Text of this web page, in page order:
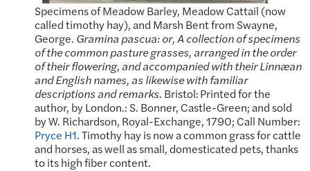
Specimens of Meadow Barley, Meadow Cattail (now
called timothy hay), and Marsh Bent from Swayne,
George. Gramina pascua: or, A collection of specimens
of the common pasture grasses, arranged in the order
of their flowering, and accompanied with their Linnæan
and English names, as likewise with familiar
descriptions and remarks. Bristol: Printed for the
author, by London.: S. Bonner, Castle-Green; and sold
by W. Richardson, Royal-Exchange, 1790; Call Number:
Pryce H1. Timothy hay is now a common grass for cattle
and horses, as well as small, domesticated pets, thanks
to its high fiber content.